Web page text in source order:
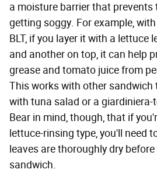
a moisture barrier that prevents
getting soggy. For example,
BLT, if you layer it with a lettuce
and another on top, it can help
grease and tomato juice from
This works with other sandwich
with tuna salad or a giardiniera-
Bear in mind, though, that if
lettuce-rinsing type, you'll need
leaves are thoroughly dry
sandwich.